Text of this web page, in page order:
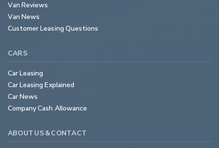
Van Reviews
Van News
Customer Leasing Questions
CARS
Car Leasing
Car Leasing Explained
Car News
Company Cash Allowance
ABOUT US & CONTACT